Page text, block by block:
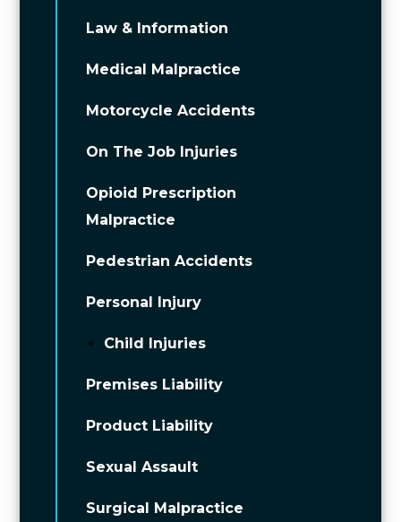
Law & Information
Medical Malpractice
Motorcycle Accidents
On The Job Injuries
Opioid Prescription
Malpractice
Pedestrian Accidents
Personal Injury
Child Injuries
Premises Liability
Product Liability
Sexual Assault
Surgical Malpractice